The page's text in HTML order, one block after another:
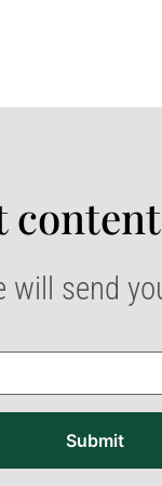
will send
Submit